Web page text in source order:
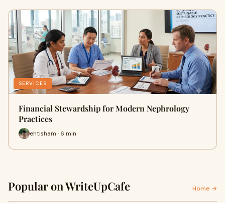
SERVICES
Financial Stewardship for Modern Nephrology
Practices
ehtisham · 6 min
Popular on WriteUpCafe Home →